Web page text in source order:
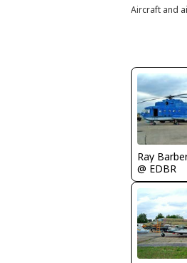
Aircraft and
Ray
@ EDBR